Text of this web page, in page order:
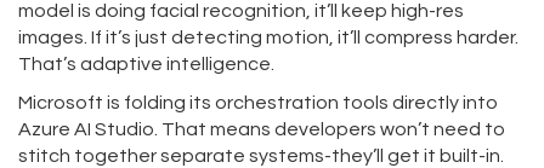
model is doing facial recognition, it’ll keep high-res
images. If it’s just detecting motion, it’ll compress harder.
That’s adaptive intelligence.
Microsoft is folding its orchestration tools directly into
Azure AI Studio. That means developers won’t need to
stitch together separate systems-they’ll get it built-in.